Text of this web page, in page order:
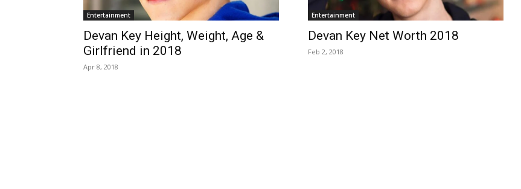
Entertainment
Devan Key Height, Weight, Age &
Girlfriend in 2018
Apr 8, 2018
Entertainment
Devan Key Net Worth 2018
Feb 2, 2018